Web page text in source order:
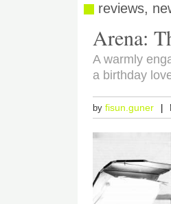
reviews,
Arena:
A warmly
a birthday
byfisun.guner